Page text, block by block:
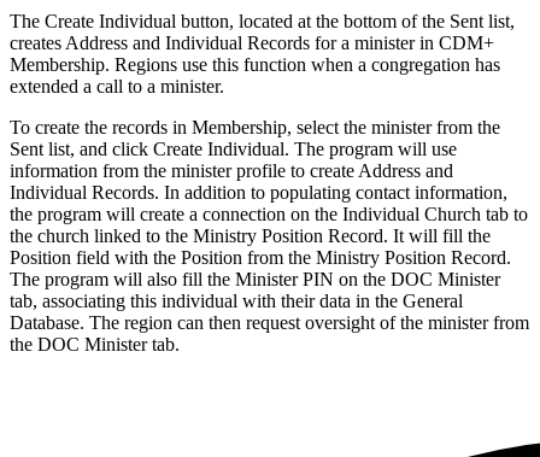
The Create Individual button, located at the bottom of the Sent list,
creates Address and Individual Records for a minister in CDM+
Membership. Regions use this function when a congregation has
extended a call to a minister.
To create the records in Membership, select the minister from the
Sent list, and click Create Individual. The program will use
information from the minister profile to create Address and
Individual Records. In addition to populating contact information,
the program will create a connection on the Individual Church tab to
the church linked to the Ministry Position Record. It will fill the
Position field with the Position from the Ministry Position Record.
The program will also fill the Minister PIN on the DOC Minister
tab, associating this individual with their data in the General
Database. The region can then request oversight of the minister from
the DOC Minister tab.